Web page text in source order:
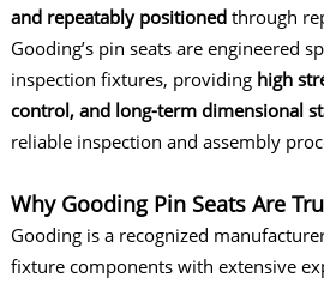
and repeatably positionedthrough
Gooding’s pin seats are engineered
inspection fixtures, providing high
control, and long-term dimensional
reliable inspection and assembly
Why Gooding Pin Seats Are
Gooding is a recognized
fixture components with extensive